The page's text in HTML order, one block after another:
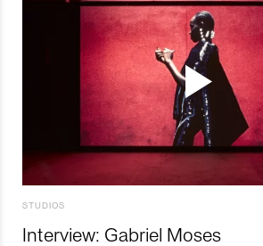
STUDIOS
Interview: Gabriel Moses